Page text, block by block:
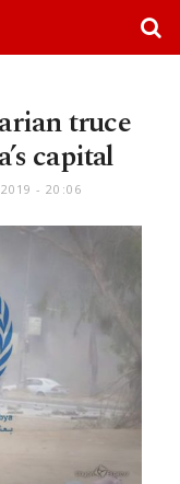
truce
capital
- 20:06